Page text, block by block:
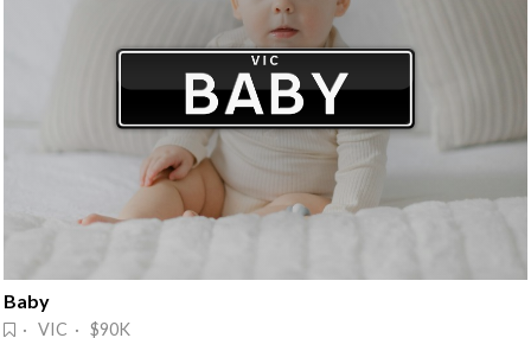
Baby
· VIC · $90K